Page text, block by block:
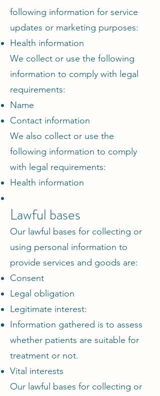
following information for service
updates or marketing purposes:
Health information
We collect or use the following
information to comply with legal
requirements:
Name
Contact information
We also collect or use the
following information to comply
with legal requirements:
Health information
Lawful bases
Our lawful bases for collecting or
using personal information to
provide services and goods are:
Consent
Legal obligation
Legitimate interest:
Information gathered is to assess
whether patients are suitable for
treatment or not.
Vital interests
Our lawful bases for collecting or